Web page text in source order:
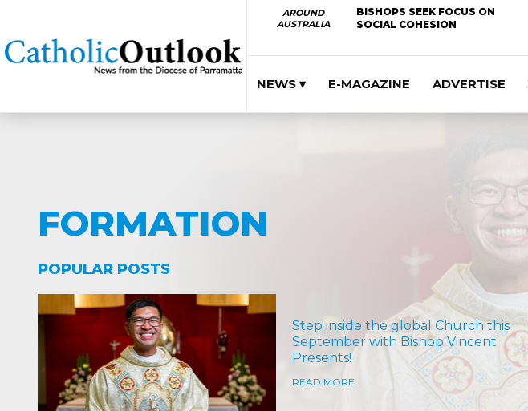
AROUND
AUSTRALIA
BISHOPS SEEK FOCUS ON
SOCIAL COHESION
NEWS ▾ E-MAGAZINE ADVERTISE
FORMATION
POPULAR POSTS
Step inside the global Church this
September with Bishop Vincent
Presents!
READ MORE